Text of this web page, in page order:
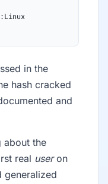
in the
hash cracked
and
about the
real useron
generalized